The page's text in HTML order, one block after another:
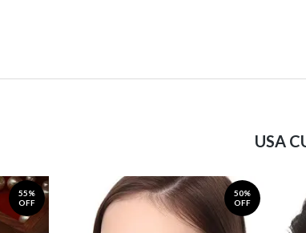
USA
55%
OFF
50%
OFF